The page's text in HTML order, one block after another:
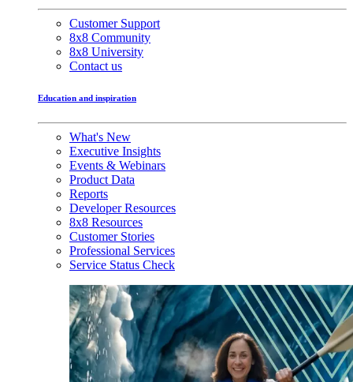
Customer Support
8x8 Community
8x8 University
Contact us
Education and inspiration
What's New
Executive Insights
Events & Webinars
Product Data
Reports
Developer Resources
8x8 Resources
Customer Stories
Professional Services
Service Status Check